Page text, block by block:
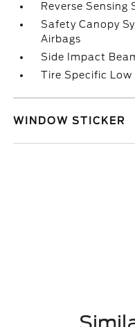
Reverse Sensing
Safety Canopy
Airbags
Side Impact
Tire Specific Low
WINDOW STICKER